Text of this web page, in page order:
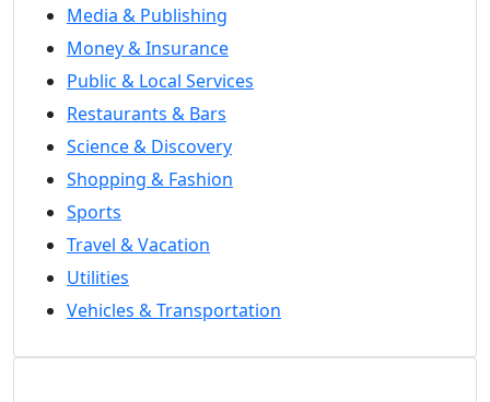
Media & Publishing
Money & Insurance
Public & Local Services
Restaurants & Bars
Science & Discovery
Shopping & Fashion
Sports
Travel & Vacation
Utilities
Vehicles & Transportation